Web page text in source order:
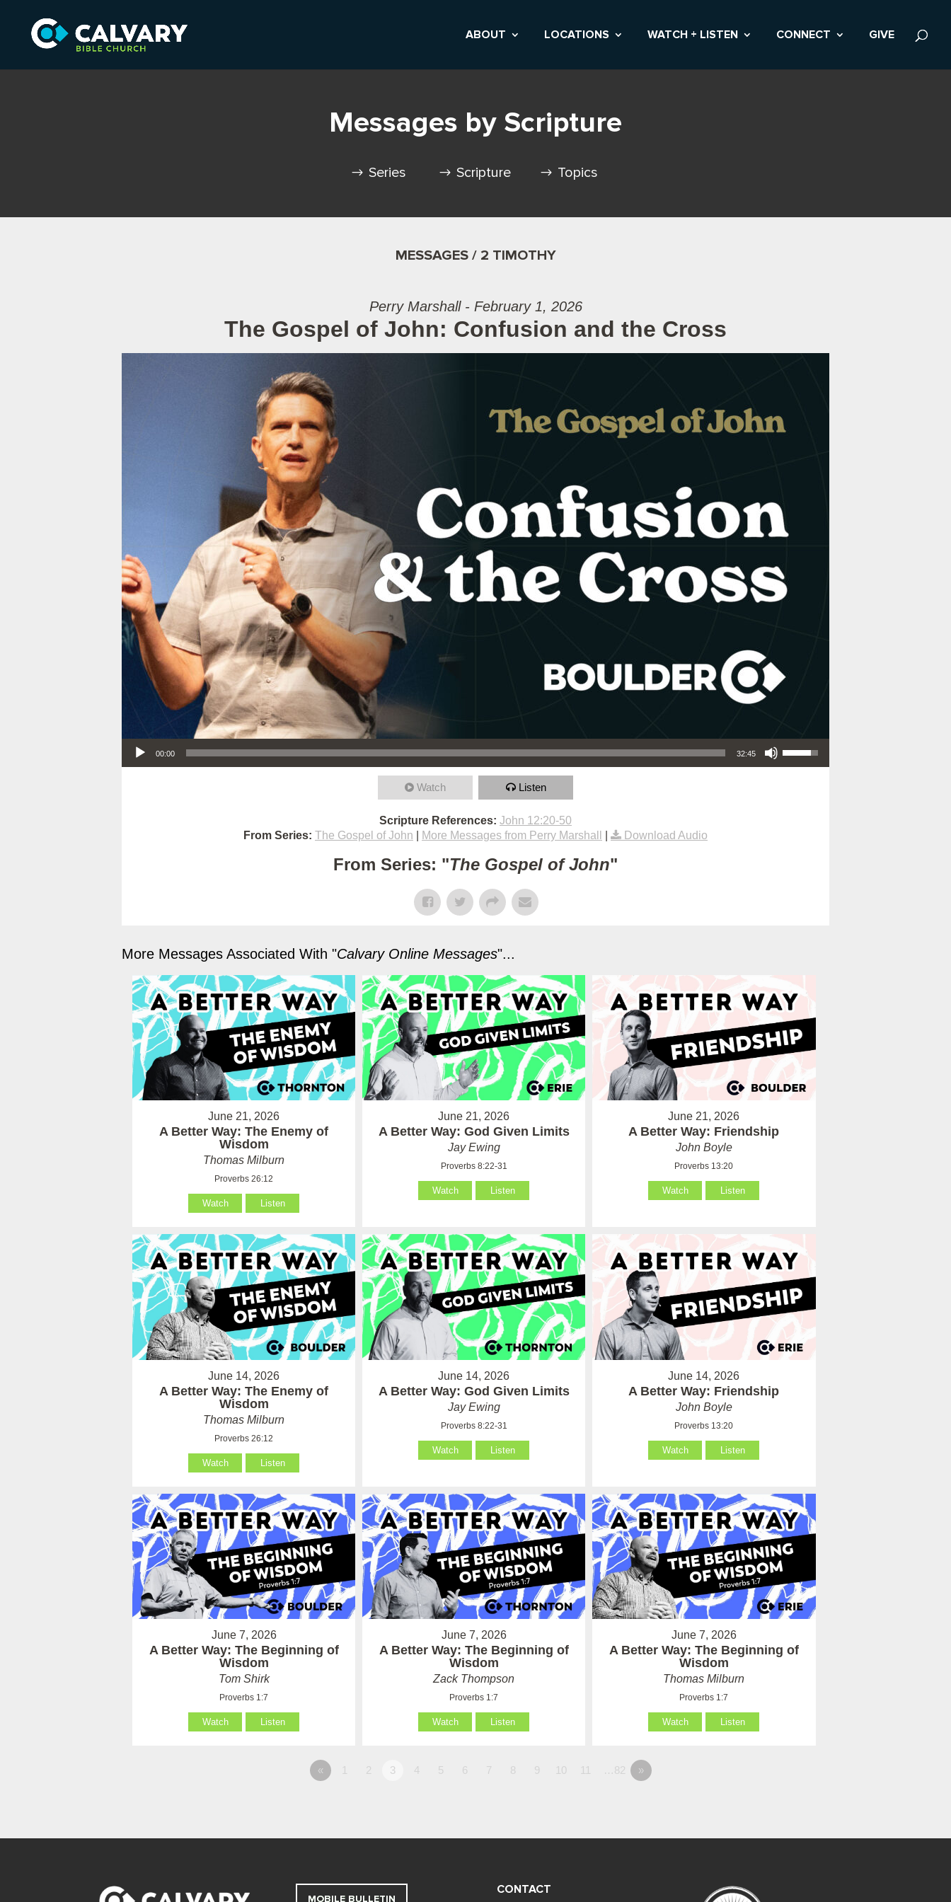
ABOUT LOCATIONS WATCH + LISTEN CONNECT GIVE
Messages by Scripture
Series Scripture Topics
MESSAGES / 2 TIMOTHY
Perry Marshall - February 1, 2026
The Gospel of John: Confusion and the Cross
Audio Player
00:00 32:45
Use Up/Down Arrow keys to increase or decrease volume.
Watch Listen
Scripture References: John 12:20-50
From Series: The Gospel of John More Messages from Perry Marshall Download Audio
From Series: "The Gospel of John"
More Messages Associated With "Calvary Online Messages"...
June 21, 2026
A Better Way: The Enemy of
Wisdom
Thomas Milburn
Proverbs 26:12
Watch Listen
June 21, 2026
A Better Way: God Given Limits
Jay Ewing
Proverbs 8:22-31
Watch Listen
June 21, 2026
A Better Way: Friendship
John Boyle
Proverbs 13:20
Watch Listen
June 14, 2026
A Better Way: The Enemy of
Wisdom
Thomas Milburn
Proverbs 26:12
Watch Listen
June 14, 2026
A Better Way: God Given Limits
Jay Ewing
Proverbs 8:22-31
Watch Listen
June 14, 2026
A Better Way: Friendship
John Boyle
Proverbs 13:20
Watch Listen
June 7, 2026
A Better Way: The Beginning of
Wisdom
Tom Shirk
Proverbs 1:7
Watch Listen
June 7, 2026
A Better Way: The Beginning of
Wisdom
Zack Thompson
Proverbs 1:7
Watch Listen
June 7, 2026
A Better Way: The Beginning of
Wisdom
Thomas Milburn
Proverbs 1:7
Watch Listen
« 1 2 3 4 5 6 7 8 9 10 11 …82 »
MOBILE BULLETIN
CONTACT